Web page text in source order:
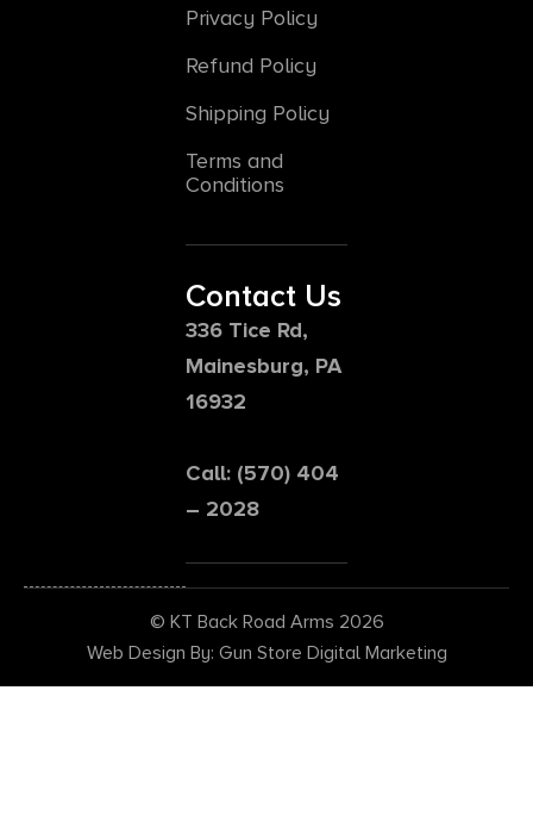
Privacy Policy
Refund Policy
Shipping Policy
Terms and
Conditions
Contact Us
336 Tice Rd,
Mainesburg, PA
16932
Call: (570) 404
– 2028
© KT Back Road Arms 2026
Web Design By: Gun Store Digital Marketing